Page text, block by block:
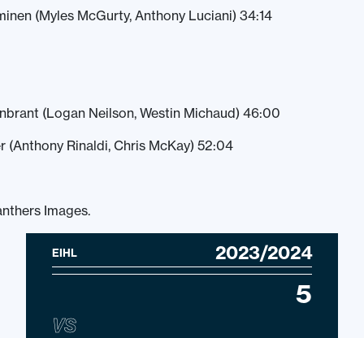
EIHL 2023/2024
5
VS
(Myles McGurty, Anthony Luciani) 34:14
(Logan Neilson, Westin Michaud) 46:00
(Anthony Rinaldi, Chris McKay) 52:04
Images.